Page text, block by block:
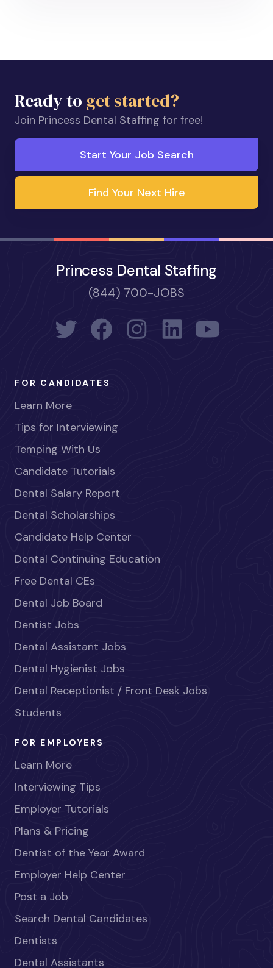
Ready to get started?
Join Princess Dental Staffing for free!
Start Your Job Search
Find Your Next Hire
Princess Dental Staffing
(844) 700-JOBS
FOR CANDIDATES
Learn More
Tips for Interviewing
Temping With Us
Candidate Tutorials
Dental Salary Report
Dental Scholarships
Candidate Help Center
Dental Continuing Education
Free Dental CEs
Dental Job Board
Dentist Jobs
Dental Assistant Jobs
Dental Hygienist Jobs
Dental Receptionist / Front Desk Jobs
Students
FOR EMPLOYERS
Learn More
Interviewing Tips
Employer Tutorials
Plans & Pricing
Dentist of the Year Award
Employer Help Center
Post a Job
Search Dental Candidates
Dentists
Dental Assistants